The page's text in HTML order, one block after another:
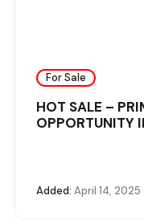
For Sale
HOT SALE –
OPPORTUNITY
Added: April 14, 2025